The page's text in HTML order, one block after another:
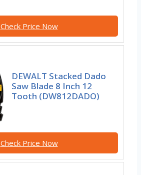
Check Price Now
DEWALT Stacked Dado
Saw Blade 8 Inch 12
Tooth (DW812DADO)
Check Price Now